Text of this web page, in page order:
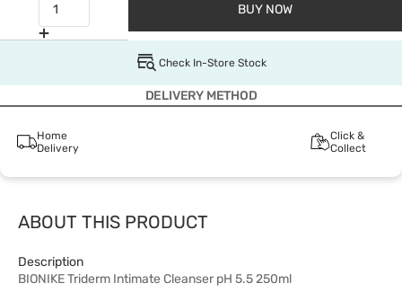
BUY NOW
Check In-Store Stock
DELIVERY METHOD
Home
Delivery
Click &
Collect
ABOUT THIS PRODUCT
Description
BIONIKE Triderm Intimate Cleanser pH 5.5 250ml